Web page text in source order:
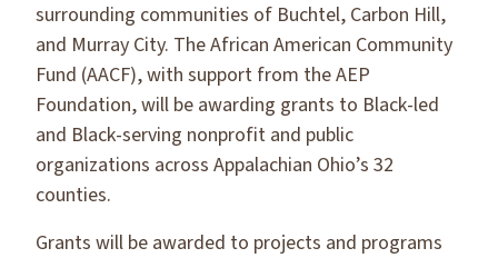
surrounding communities of Buchtel, Carbon Hill,
and Murray City. The African American Community
Fund (AACF), with support from the AEP
Foundation, will be awarding grants to Black-led
and Black-serving nonprofit and public
organizations across Appalachian Ohio’s 32
counties.
Grants will be awarded to projects and programs